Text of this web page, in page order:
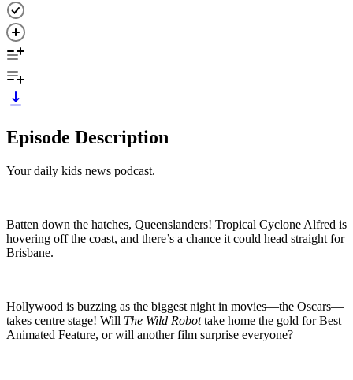
Episode Description
Your daily kids news podcast.
Batten down the hatches, Queenslanders! Tropical Cyclone Alfred is
hovering off the coast, and there’s a chance it could head straight for
Brisbane.
Hollywood is buzzing as the biggest night in movies—the Oscars—
takes centre stage! Will The Wild Robottake home the gold for Best
Animated Feature, or will another film surprise everyone?